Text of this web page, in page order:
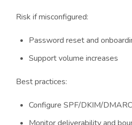
Risk if misconfigured:
Password reset and
Support volume increases
Best practices:
Configure SPF/DKIM/DMARC